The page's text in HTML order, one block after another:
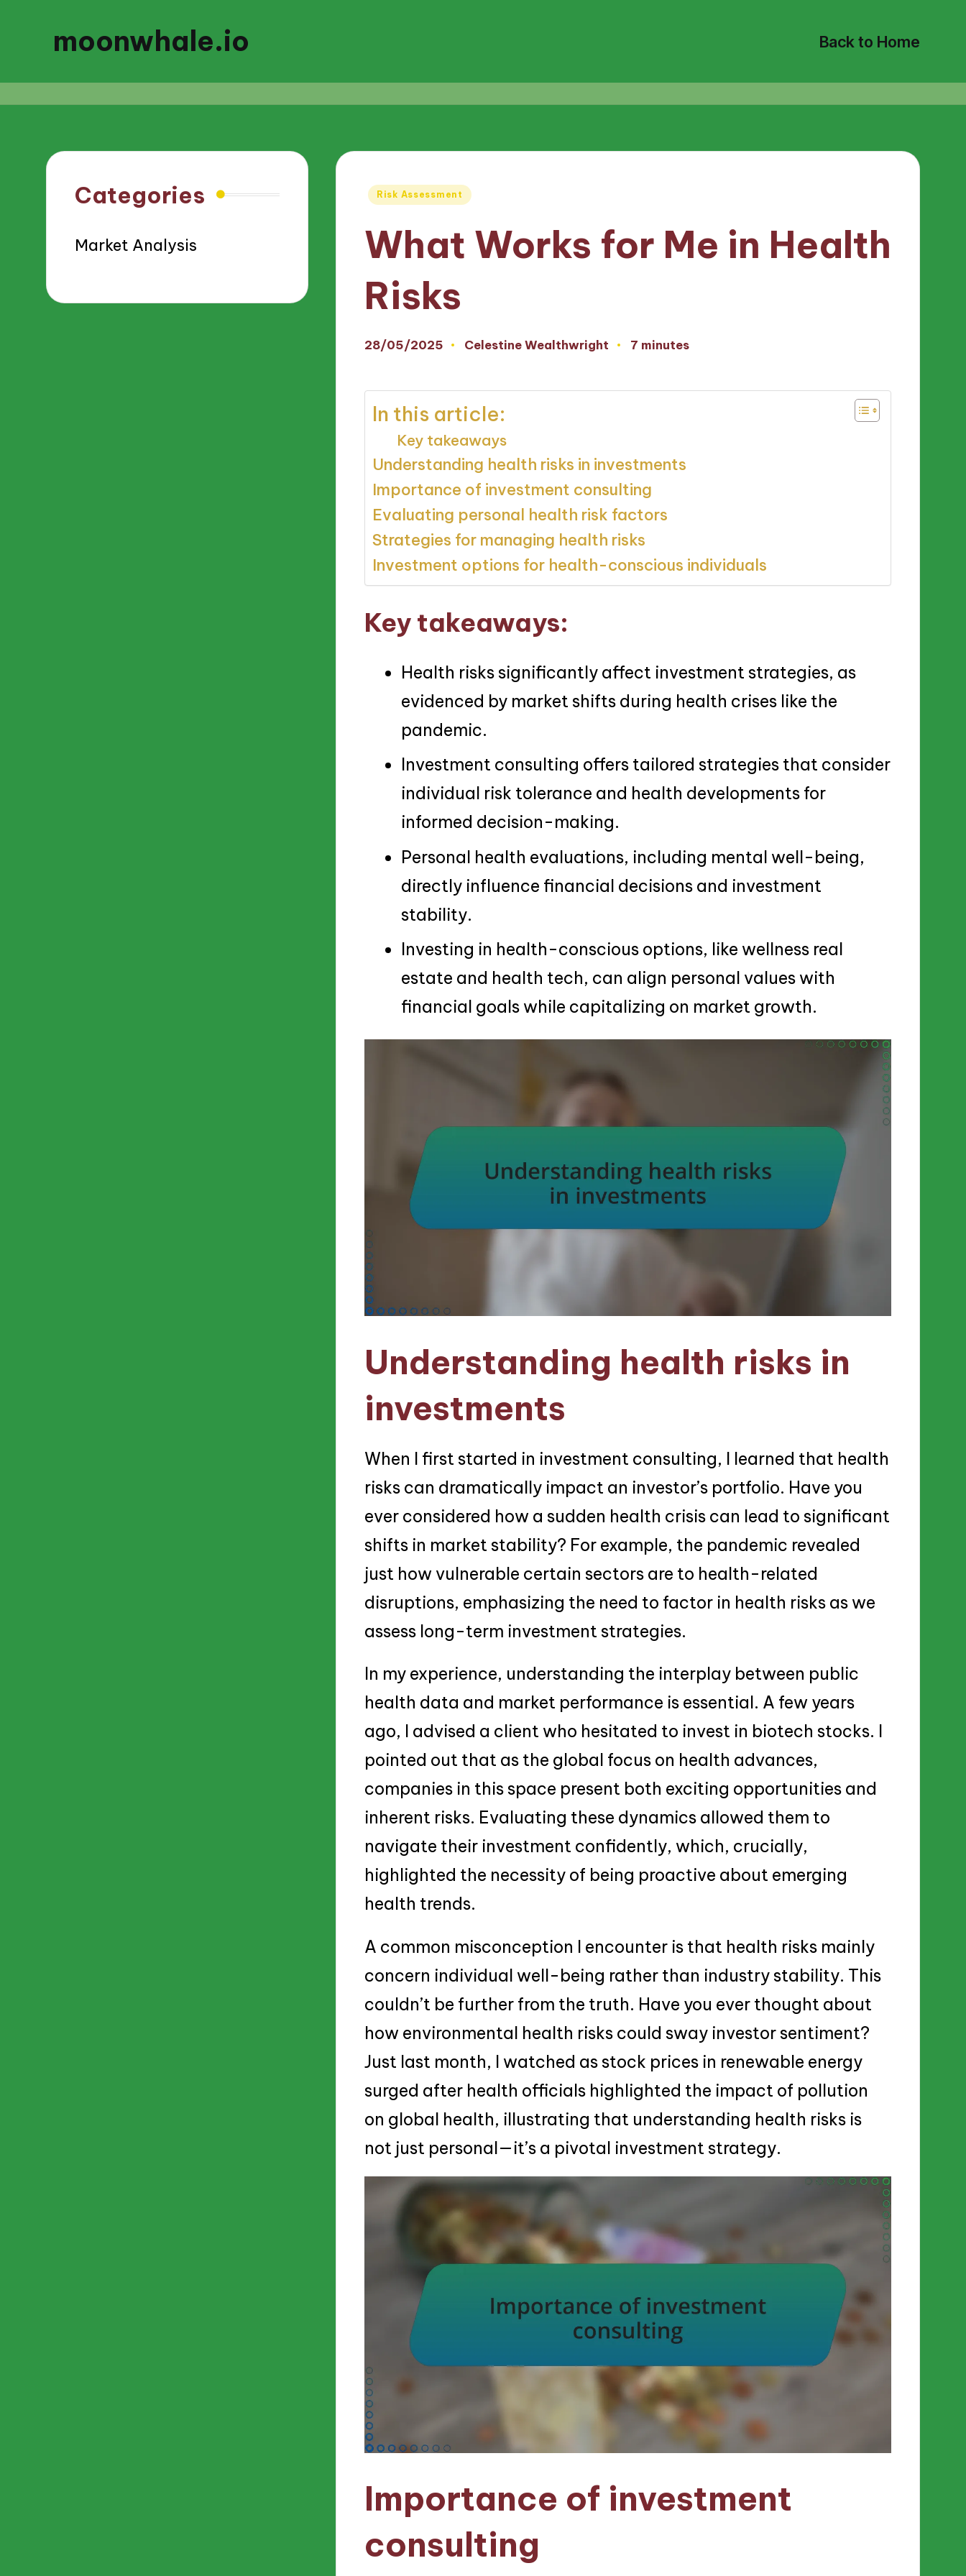
moonwhale.io Back to Home
Posted
Risk Assessment
What Works for Me in Health
Risks
28/05/2025
Posted
Celestine Wealthwright 7 minutes
In this article:
Key takeaways
Understanding health risks in investments
Importance of investment consulting
Evaluating personal health risk factors
Strategies for managing health risks
Investment options for health-conscious individuals
Key takeaways:
Health risks significantly affect investment strategies, as
evidenced by market shifts during health crises like the
pandemic.
Investment consulting offers tailored strategies that consider
individual risk tolerance and health developments for
informed decision-making.
Personal health evaluations, including mental well-being,
directly influence financial decisions and investment
stability.
Investing in health-conscious options, like wellness real
estate and health tech, can align personal values with
financial goals while capitalizing on market growth.
Understanding health risks in
investments
When I first started in investment consulting, I learned that health
risks can dramatically impact an investor’s portfolio. Have you
ever considered how a sudden health crisis can lead to significant
shifts in market stability? For example, the pandemic revealed
just how vulnerable certain sectors are to health-related
disruptions, emphasizing the need to factor in health risks as we
assess long-term investment strategies.
In my experience, understanding the interplay between public
health data and market performance is essential. A few years
ago, I advised a client who hesitated to invest in biotech stocks. I
pointed out that as the global focus on health advances,
companies in this space present both exciting opportunities and
inherent risks. Evaluating these dynamics allowed them to
navigate their investment confidently, which, crucially,
highlighted the necessity of being proactive about emerging
health trends.
A common misconception I encounter is that health risks mainly
concern individual well-being rather than industry stability. This
couldn’t be further from the truth. Have you ever thought about
how environmental health risks could sway investor sentiment?
Just last month, I watched as stock prices in renewable energy
surged after health officials highlighted the impact of pollution
on global health, illustrating that understanding health risks is
not just personal—it’s a pivotal investment strategy.
Importance of investment
consulting
Categories
Market Analysis